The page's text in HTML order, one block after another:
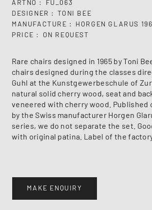
ARTNO
FU_063
DESIGNER
TONI BEE
MANUFACTURE
HORGEN GLARUS
PRICE
ON REQUEST
Rare chairs designed in 1965 by Toni
chairs designed during the classes
Guhl at the Kunstgewerbeschule of
natural solid cherry wood, seat and
veneered with cherry wood. Published
by the Swiss manufacturer Horgen
series, we do not separate the set.
with original patina. Label of the
MAKE ENQUIRY